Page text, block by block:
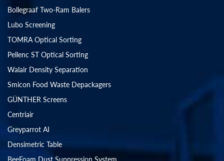
Bollegraaf Two-Ram Balers
Lubo Screening
TOMRA Optical Sorting
Pellenc ST Optical Sorting
Walair Density Separation
Smicon Food Waste Depackagers
GÜNTHER Screens
Centriair
Greyparrot AI
Densimetric Table
BeeFoam Dust Suppression System